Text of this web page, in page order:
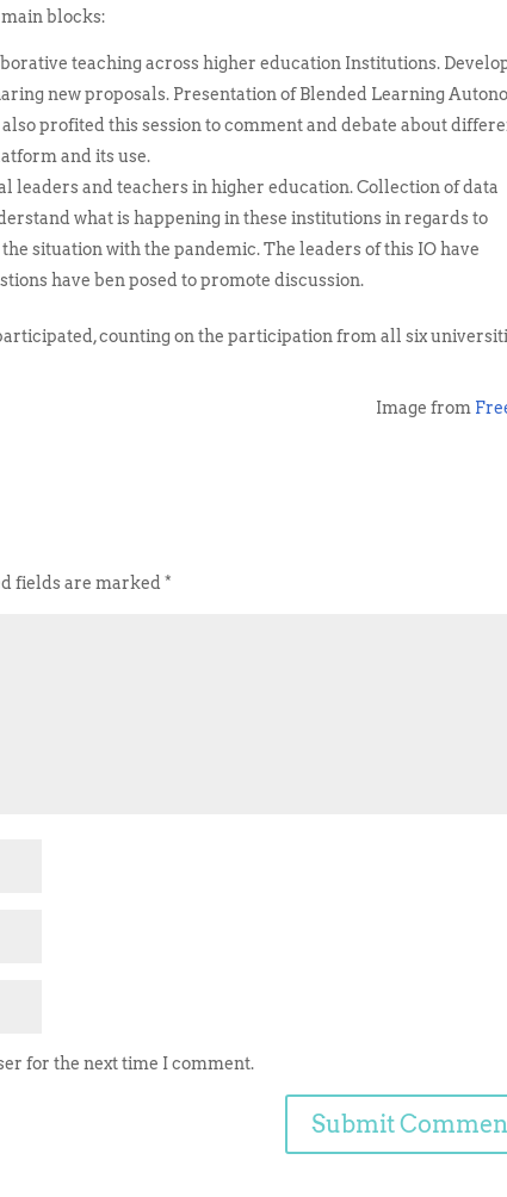
main blocks:
teaching across higher education Institutions.
new proposals. Presentation of Blended Learning
profited this session to comment and debate about
and its use.
leaders and teachers in higher education. Collection of data
what is happening in these institutions in regards to
situation with the pandemic. The leaders of this IO have
have ben posed to promote discussion.
counting on the participation from all six
Image from
fields are marked*
for the next time I comment.